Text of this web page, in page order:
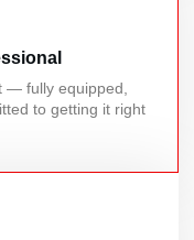
— fully equipped,
to getting it right